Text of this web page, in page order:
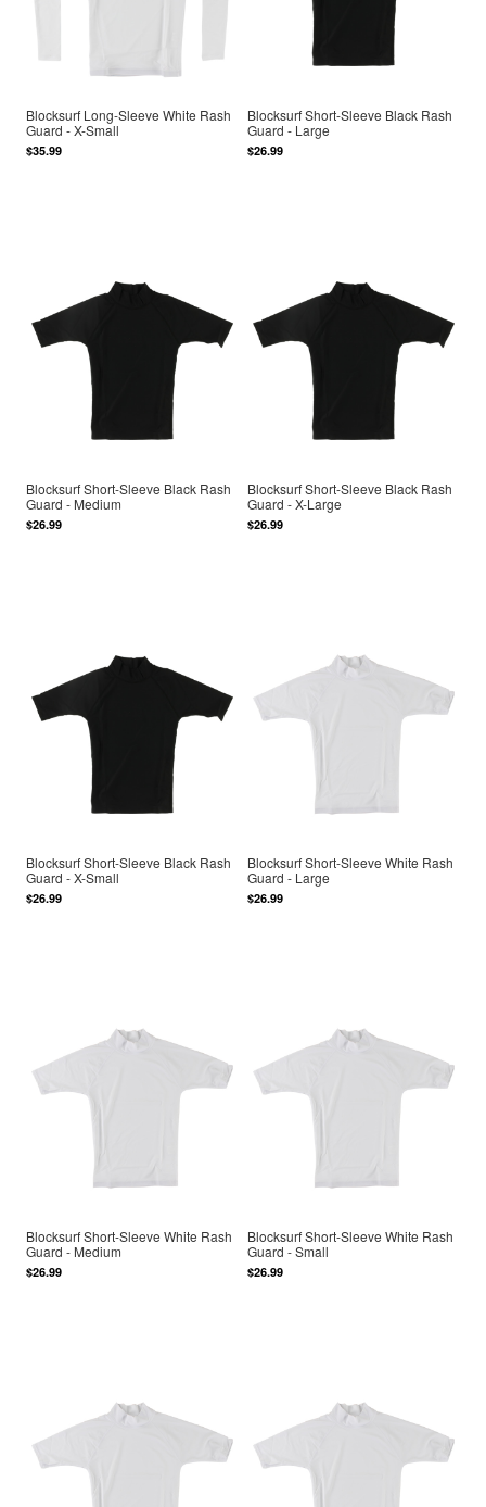
Blocksurf Long-Sleeve White Rash
Guard - X-Small
$35.99
Blocksurf Short-Sleeve Black Rash
Guard - Large
$26.99
Blocksurf Short-Sleeve Black Rash
Guard - Medium
$26.99
Blocksurf Short-Sleeve Black Rash
Guard - X-Large
$26.99
Blocksurf Short-Sleeve Black Rash
Guard - X-Small
$26.99
Blocksurf Short-Sleeve White Rash
Guard - Large
$26.99
Blocksurf Short-Sleeve White Rash
Guard - Medium
$26.99
Blocksurf Short-Sleeve White Rash
Guard - Small
$26.99